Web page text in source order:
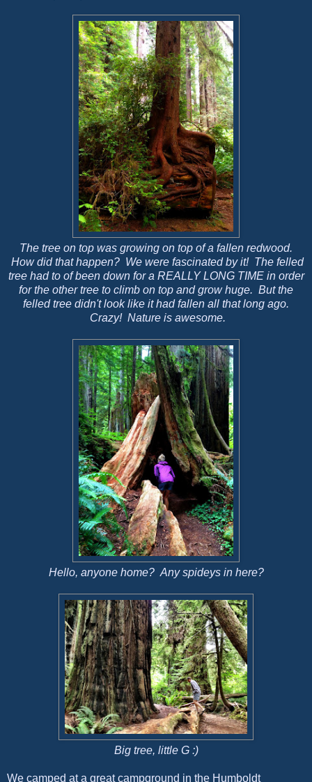
The tree on top was growing on top of a fallen redwood.
How did that happen? We were fascinated by it! The felled
tree had to of been down for a REALLY LONG TIME in order
for the other tree to climb on top and grow huge. But the
felled tree didn't look like it had fallen all that long ago.
Crazy! Nature is awesome.
Hello, anyone home? Any spideys in here?
Big tree, little G :)
We camped at a great campground in the Humboldt